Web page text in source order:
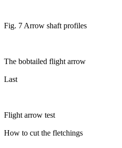
Fig. 7 Arrow shaft profiles
The bobtailed flight arrow
Last
Flight arrow test
How to cut the fletchings